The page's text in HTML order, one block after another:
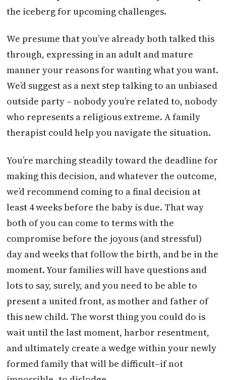
the iceberg for upcoming challenges.
We presume that you’ve already both talked this
through, expressing in an adult and mature
manner your reasons for wanting what you want.
We’d suggest as a next step talking to an unbiased
outside party – nobody you’re related to, nobody
who represents a religious extreme. A family
therapist could help you navigate the situation.
You’re marching steadily toward the deadline for
making this decision, and whatever the outcome,
we’d recommend coming to a final decision at
least 4 weeks before the baby is due. That way
both of you can come to terms with the
compromise before the joyous (and stressful)
day and weeks that follow the birth, and be in the
moment. Your families will have questions and
lots to say, surely, and you need to be able to
present a united front, as mother and father of
this new child. The worst thing you could do is
wait until the last moment, harbor resentment,
and ultimately create a wedge within your newly
formed family that will be difficult–if not